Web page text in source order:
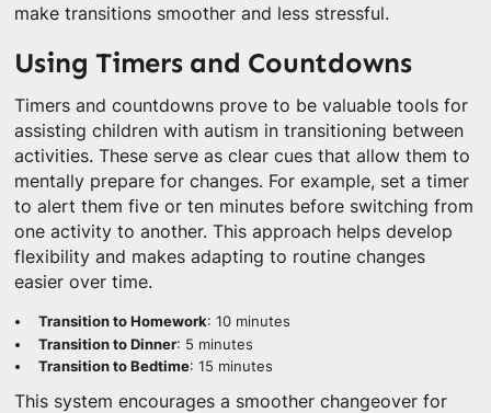
make transitions smoother and less stressful.
Using Timers and Countdowns
Timers and countdowns prove to be valuable tools for
assisting children with autism in transitioning between
activities. These serve as clear cues that allow them to
mentally prepare for changes. For example, set a timer
to alert them five or ten minutes before switching from
one activity to another. This approach helps develop
flexibility and makes adapting to routine changes
easier over time.
Transition to Homework: 10 minutes
Transition to Dinner: 5 minutes
Transition to Bedtime: 15 minutes
This system encourages a smoother changeover for